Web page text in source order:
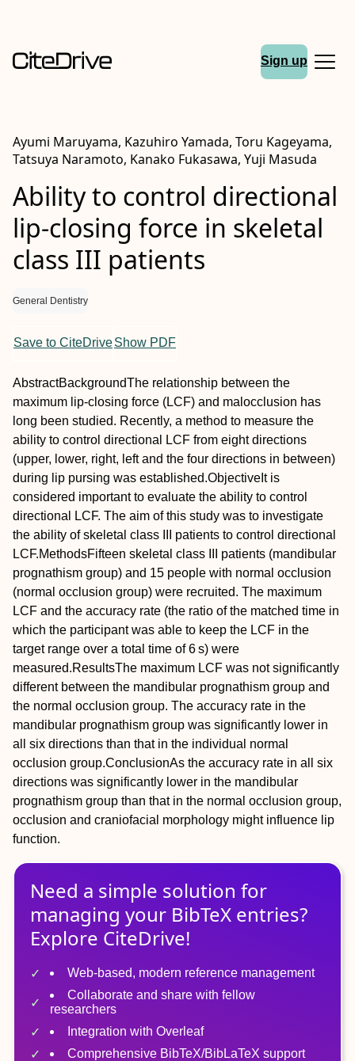
Sign up
Ayumi Maruyama, Kazuhiro Yamada, Toru Kageyama,
Tatsuya Naramoto, Kanako Fukasawa, Yuji Masuda
Ability to control directional
lip‐closing force in skeletal
class III patients
General Dentistry
Save to CiteDriveShow PDF
AbstractBackgroundThe relationship between the
maximum lip‐closing force (LCF) and malocclusion has
long been studied. Recently, a method to measure the
ability to control directional LCF from eight directions
(upper, lower, right, left and the four directions in between)
during lip pursing was established.Objective It is
considered important to evaluate the ability to control
directional LCF. The aim of this study was to investigate
the ability of skeletal class III patients to control directional
LCF.MethodsFifteen skeletal class III patients (mandibular
prognathism group) and 15 people with normal occlusion
(normal occlusion group) were recruited. The maximum
LCF and the accuracy rate (the ratio of the matched time in
which the participant was able to keep the LCF in the
target range over a total time of 6 s) were
measured.ResultsThe maximum LCF was not significantly
different between the mandibular prognathism group and
the normal occlusion group. The accuracy rate in the
mandibular prognathism group was significantly lower in
all six directions than that in the individual normal
occlusion group.ConclusionAs the accuracy rate in all six
directions was significantly lower in the mandibular
prognathism group than that in the normal occlusion group,
occlusion and craniofacial morphology might influence lip
function.
Need a simple solution for
managing your BibTeX entries?
Explore CiteDrive!
Web-based, modern reference management
Collaborate and share with fellow
researchers
Integration with Overleaf
Comprehensive BibTeX/BibLaTeX support